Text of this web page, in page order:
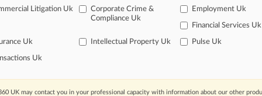
- State Statute
| Hawaii
re (141 in 1:25-cv-00230-SASP-WRP) Set Ripe Deadline,,,,,,,Declaration of Claire
ahead of the curve
Litigation Uk
Corporate Crime &
Compliance Uk
Employment Uk
Financial Services Uk
Uk Intellectual Property Uk Pulse Uk
Uk
UK may contact you in your professional capacity with information about our other